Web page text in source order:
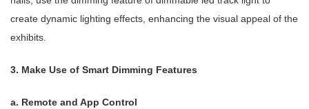
create dynamic lighting effects, enhancing the visual appeal of the
exhibits.
3. Make Use of Smart Dimming Features
a. Remote and App Control